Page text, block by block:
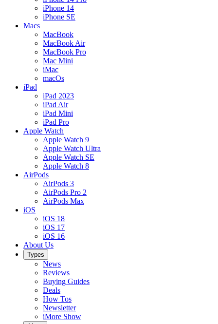
iPhone 14
iPhone SE
Macs
MacBook
MacBook Air
MacBook Pro
Mac Mini
iMac
macOs
iPad
iPad 2023
iPad Air
iPad Mini
iPad Pro
Apple Watch
Apple Watch 9
Apple Watch Ultra
Apple Watch SE
Apple Watch 8
AirPods
AirPods 3
AirPods Pro 2
AirPods Max
iOS
iOS 18
iOS 17
iOS 16
About Us
Types
News
Reviews
Buying Guides
Deals
How Tos
Newsletter
iMore Show